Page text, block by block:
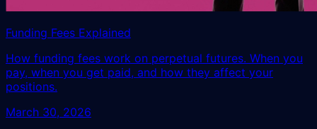
Funding Fees Explained
How funding fees work on perpetual futures. When you
pay, when you get paid, and how they affect your
positions.
March 30, 2026